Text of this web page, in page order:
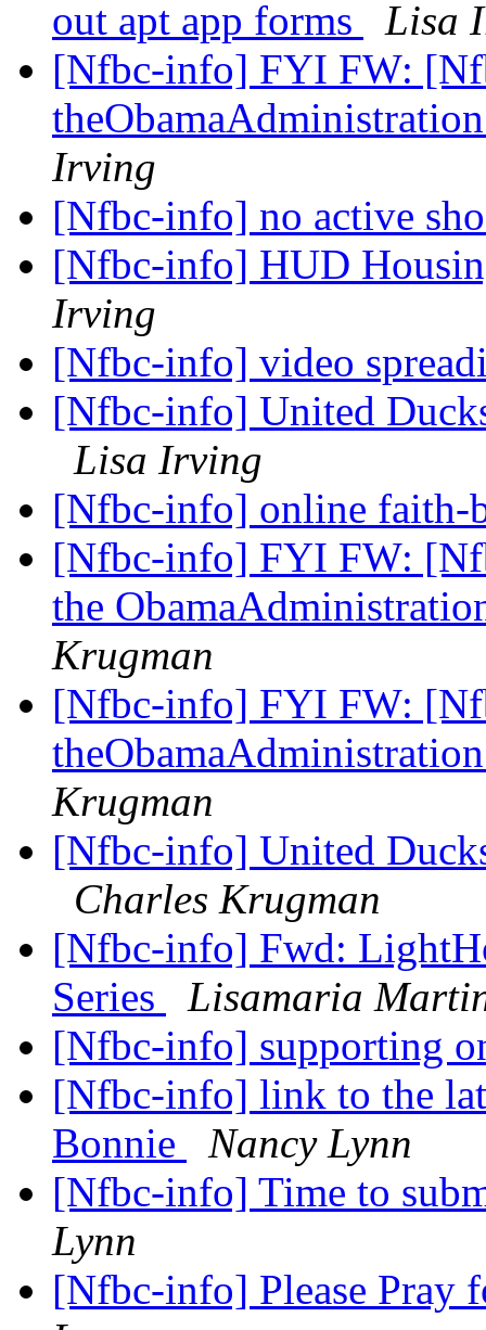
out apt app forms
Lisa
[Nfbc-info] FYI FW:
Irving
[Nfbc-info] no active
[Nfbc-info] HUD
Irving
[Nfbc-info] video
[Nfbc-info] United
Lisa Irving
[Nfbc-info] online faith-
[Nfbc-info] FYI FW:
the
Krugman
[Nfbc-info] FYI FW:
Krugman
[Nfbc-info] United
Charles Krugman
[Nfbc-info] Fwd:
Series
Lisamaria
[Nfbc-info] supporting
[Nfbc-info] link to the
Bonnie
Nancy Lynn
[Nfbc-info] Time to
Lynn
[Nfbc-info] Please